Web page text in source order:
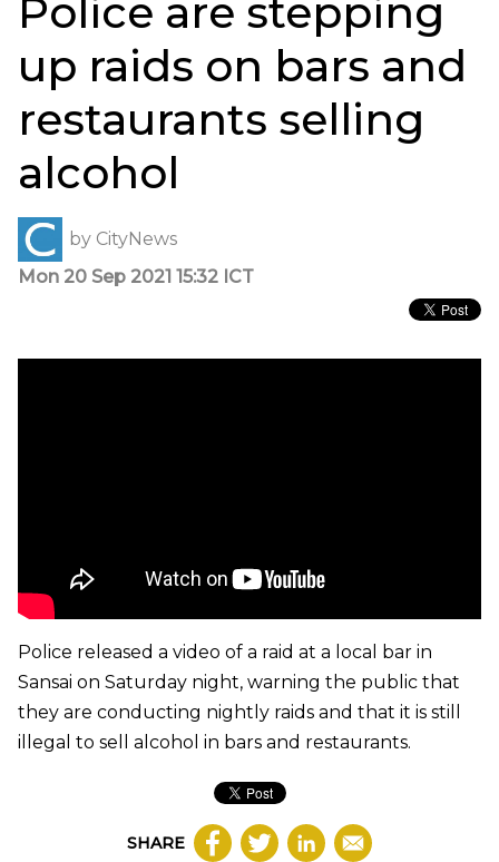
Police are stepping
up raids on bars and
restaurants selling
alcohol
by CityNews
Mon 20 Sep 2021 15:32 ICT
Police released a video of a raid at a local bar in
Sansai on Saturday night, warning the public that
they are conducting nightly raids and that it is still
illegal to sell alcohol in bars and restaurants.
SHARE